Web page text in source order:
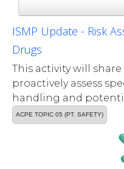
ISMP Update - Risk
Drugs
This activity will
proactively assess
handling and
ACPE TOPIC 05 (PT. SAFETY)